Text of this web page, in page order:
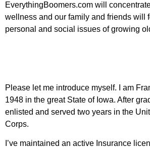
EverythingBoomers.com will
wellness and our family and friends will
personal and social issues of growing
Please let me introduce myself. I am
1948 in the great State of Iowa. After
enlisted and served two years in the
Corps.
I’ve maintained an active Insurance